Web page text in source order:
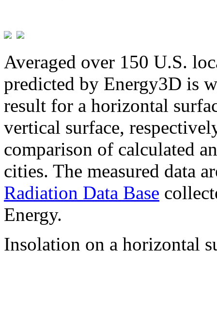
Averaged over 150 U.S.
predicted by Energy3D is
result for a horizontal
vertical surface,
comparison of calculated
cities. The measured data
Radiation Data Base
Energy.
Insolation on a horizontal